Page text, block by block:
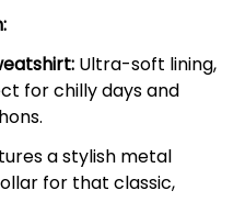
Ultra-soft lining,
for chilly days and
a stylish metal
for that classic,